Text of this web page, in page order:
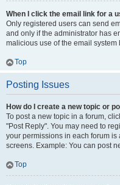
When I click the email link for a
Only registered users can send
and only if the administrator has
malicious use of the email system
Top
Posting Issues
How do I create a new topic or
To post a new topic in a forum,
"Post Reply". You may need to
your permissions in each forum
screens. Example: You can post
Top